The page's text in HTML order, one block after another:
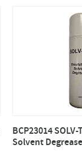
BCP23014
Solvent